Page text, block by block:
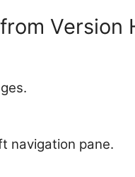
Version
navigation pane.